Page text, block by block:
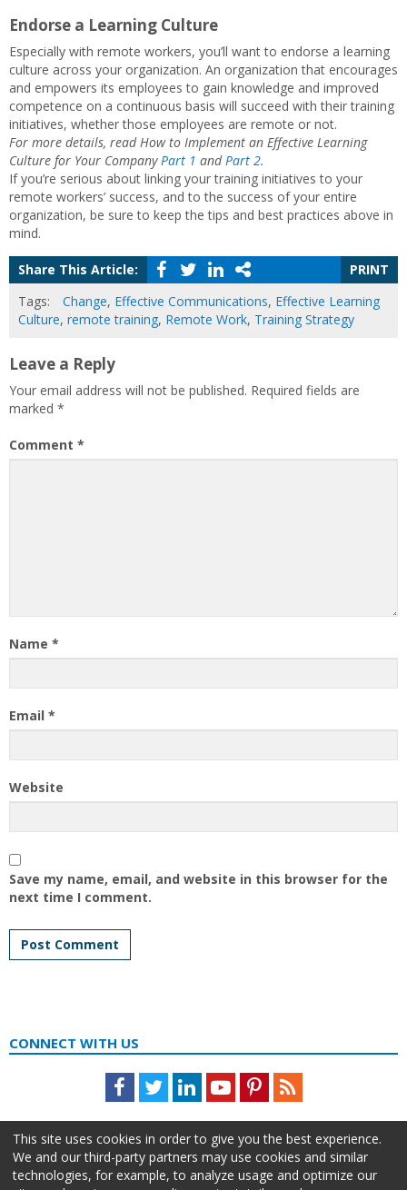
Endorse a Learning Culture
Especially with remote workers, you’ll want to endorse a learning
culture across your organization. An organization that encourages
and empowers its employees to gain knowledge and improved
competence on a continuous basis will succeed with their training
initiatives, whether those employees are remote or not.
For more details, read How to Implement an Effective Learning
Culture for Your CompanyPart 1 andPart 2.
If you’re serious about linking your training initiatives to your
remote workers’ success, and to the success of your entire
organization, be sure to keep the tips and best practices above in
mind.
Share This Article:
PRINT
Tags:
Change, Effective Communications, Effective Learning
Culture, remote training, Remote Work, Training Strategy
Leave a Reply
Your email address will not be published. Required fields are
marked *
Comment *
Name *
Email *
Website
Save my name, email, and website in this browser for the
next time I comment.
CONNECT WITH US
Facebook
TwitterLinkedInYoutubePinterestFeed
This site uses cookies in order to give you the best experience.
We and our third-party partners may use cookies and similar
technologies, for example, to analyze usage and optimize our